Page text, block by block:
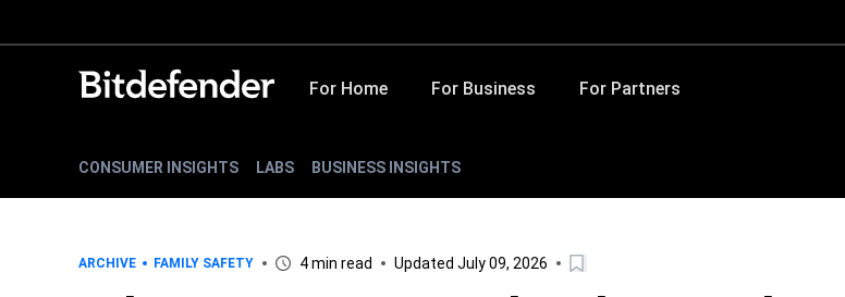
For Home For Business For Partners
CONSUMER INSIGHTS LABS BUSINESS INSIGHTS
ARCHIVE FAMILY SAFETY 4 min read Updated July 09, 2026